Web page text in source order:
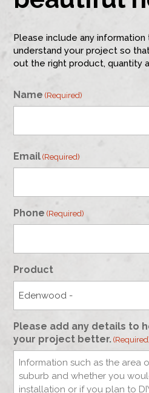
Please include any
understand your project so
out the right product, quantity
Name (Required)
Email (Required)
Phone (Required)
Product
Please add any details to
your project better.